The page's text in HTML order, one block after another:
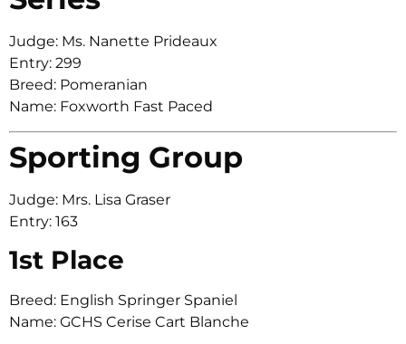
Judge: Ms. Nanette Prideaux
Entry: 299
Breed: Pomeranian
Name: Foxworth Fast Paced
Sporting Group
Judge: Mrs. Lisa Graser
Entry: 163
1st Place
Breed: English Springer Spaniel
Name: GCHS Cerise Cart Blanche